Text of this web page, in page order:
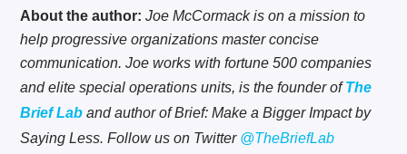
About the author: Joe McCormack is on a mission to
help progressive organizations master concise
communication. Joe works with fortune 500 companies
and elite special operations units, is the founder ofThe
Brief Lab and author of Brief: Make a Bigger Impact by
Saying Less. Follow us on Twitter @TheBriefLab